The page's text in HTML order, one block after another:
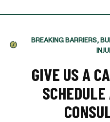
BREAKING BARRIERS,
GIVE US A